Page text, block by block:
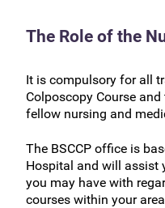
The Role of the
It is compulsory for all
Colposcopy Course
fellow nursing and
The BSCCP office is
Hospital and will assist
you may have with
courses within your